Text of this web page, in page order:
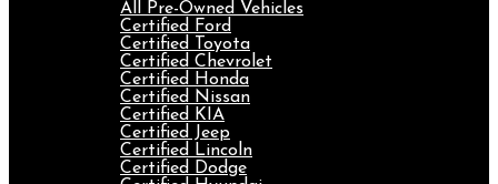
All Pre-Owned Vehicles
Certified Ford
Certified Toyota
Certified Chevrolet
Certified Honda
Certified Nissan
Certified KIA
Certified Jeep
Certified Lincoln
Certified Dodge